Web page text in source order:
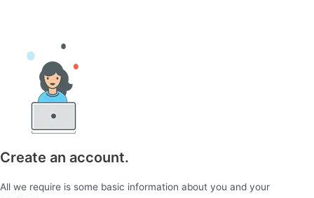
Create an account.
All we require is some basic information about you and your